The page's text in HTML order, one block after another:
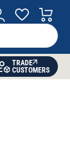
TRADE
CUSTOMERS